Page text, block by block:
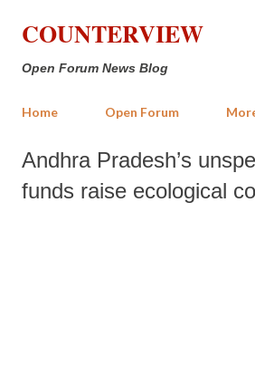
Skip to main content
COUNTERVIEW
Open Forum News Blog
Home Open Forum
Andhra Pradesh’s
funds raise ecological